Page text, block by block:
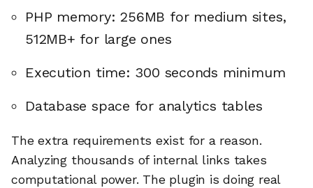
PHP memory: 256MB for medium sites,
512MB+ for large ones
Execution time: 300 seconds minimum
Database space for analytics tables
The extra requirements exist for a reason.
Analyzing thousands of internal links takes
computational power. The plugin is doing real